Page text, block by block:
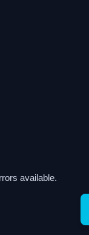
available.